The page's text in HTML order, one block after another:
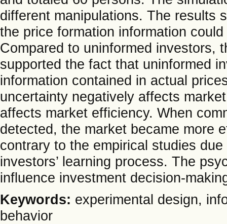
different manipulations. The results
the price formation information
Compared to uninformed investors,
supported the fact that uninformed
information contained in actual
uncertainty negatively affects
affects market efficiency. When
detected, the market became more
contrary to the empirical studies
investors’ learning process. The
influence investment decision-
Keywords: experimental design,
behavior